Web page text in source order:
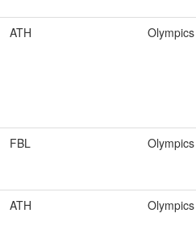
ATH Olympics
FBL Olympics
ATH Olympics